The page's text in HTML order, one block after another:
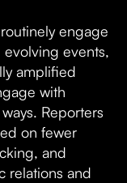
engage
evolving events,
amplified
with
Reporters
on fewer
and
relations and